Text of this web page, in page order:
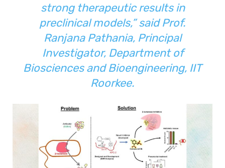
strong therapeutic results in
preclinical models,”said Prof.
Ranjana Pathania, Principal
Investigator, Department of
Biosciences and Bioengineering, IIT
Roorkee.